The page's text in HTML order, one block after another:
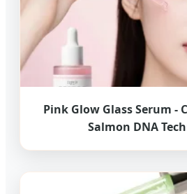
Pink Glow Glass Serum -
Salmon DNA